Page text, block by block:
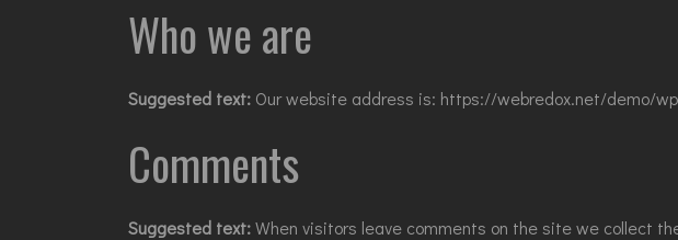
Who we are
Suggested text: Our website address is: https://webredox.net/demo/
Comments
Suggested text:When visitors leave comments on the site we collect